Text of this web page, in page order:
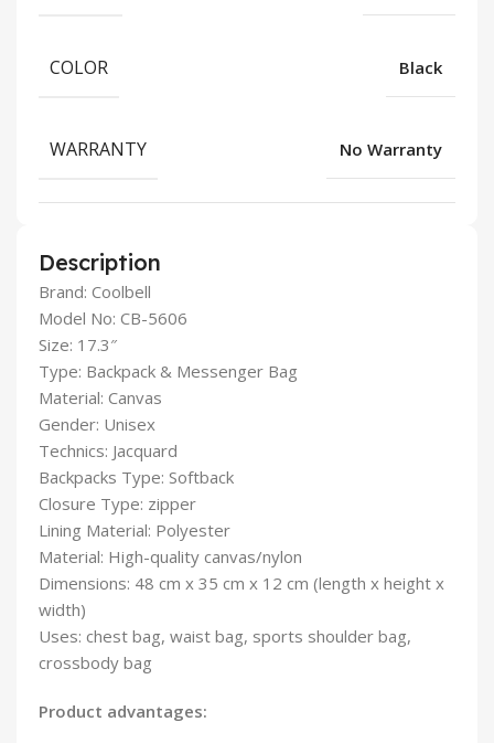
COLOR Black
WARRANTY No Warranty
Description
Brand: Coolbell
Model No: CB-5606
Size: 17.3″
Type: Backpack & Messenger Bag
Material: Canvas
Gender: Unisex
Technics: Jacquard
Backpacks Type: Softback
Closure Type: zipper
Lining Material: Polyester
Material: High-quality canvas/nylon
Dimensions: 48 cm x 35 cm x 12 cm (length x height x
width)
Uses: chest bag, waist bag, sports shoulder bag,
crossbody bag
Product advantages: